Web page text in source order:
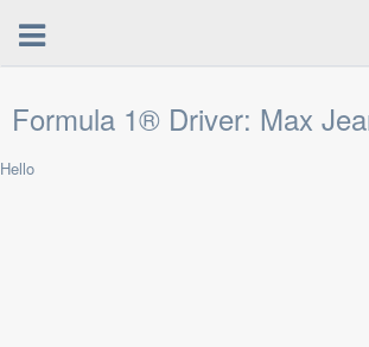
Formula 1® Driver: Max
Hello